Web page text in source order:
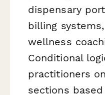
dispensary
billing
wellness
Conditional
practitioners
sections